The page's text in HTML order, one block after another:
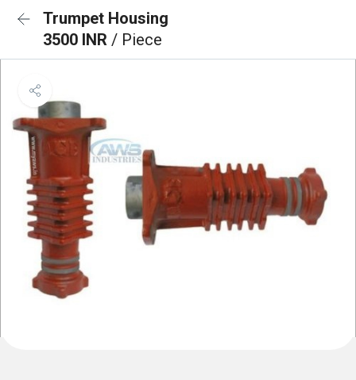
Trumpet Housing
3500 INR / Piece